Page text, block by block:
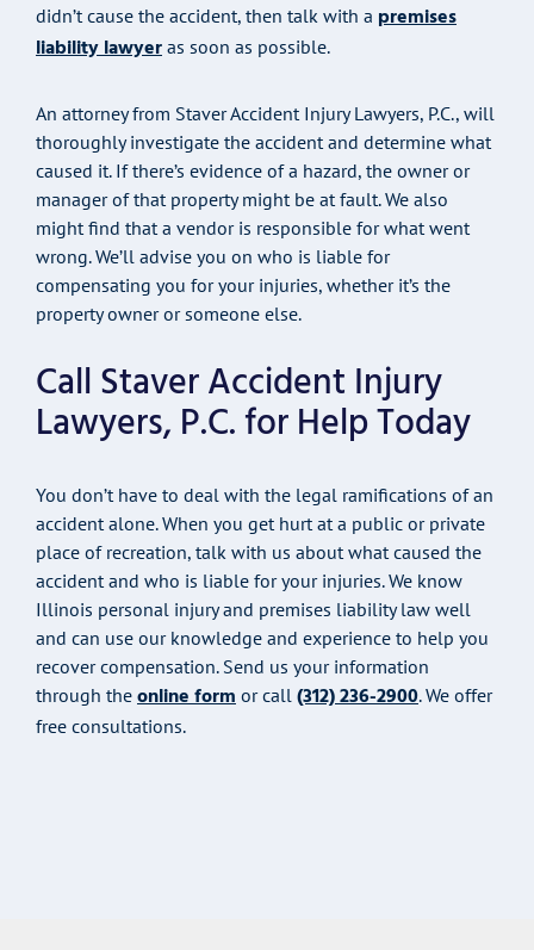
didn’t cause the accident, then talk with a premises
liability lawyer as soon as possible.
An attorney from Staver Accident Injury Lawyers, P.C., will
thoroughly investigate the accident and determine what
caused it. If there’s evidence of a hazard, the owner or
manager of that property might be at fault. We also
might find that a vendor is responsible for what went
wrong. We’ll advise you on who is liable for
compensating you for your injuries, whether it’s the
property owner or someone else.
Call Staver Accident Injury
Lawyers, P.C. for Help Today
You don’t have to deal with the legal ramifications of an
accident alone. When you get hurt at a public or private
place of recreation, talk with us about what caused the
accident and who is liable for your injuries. We know
Illinois personal injury and premises liability law well
and can use our knowledge and experience to help you
recover compensation. Send us your information
through the online form or call (312) 236-2900. We offer
free consultations.